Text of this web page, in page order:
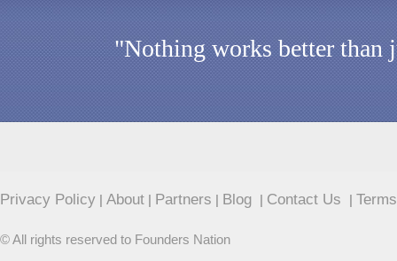
"Nothing works better than
Privacy Policy About Partners Blog Contact Us
© All rights reserved to Founders Nation